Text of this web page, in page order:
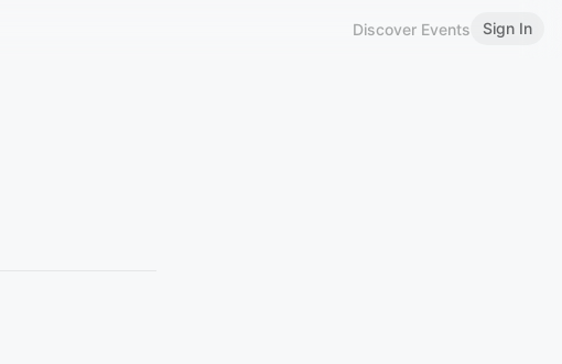
Discover Events Sign In